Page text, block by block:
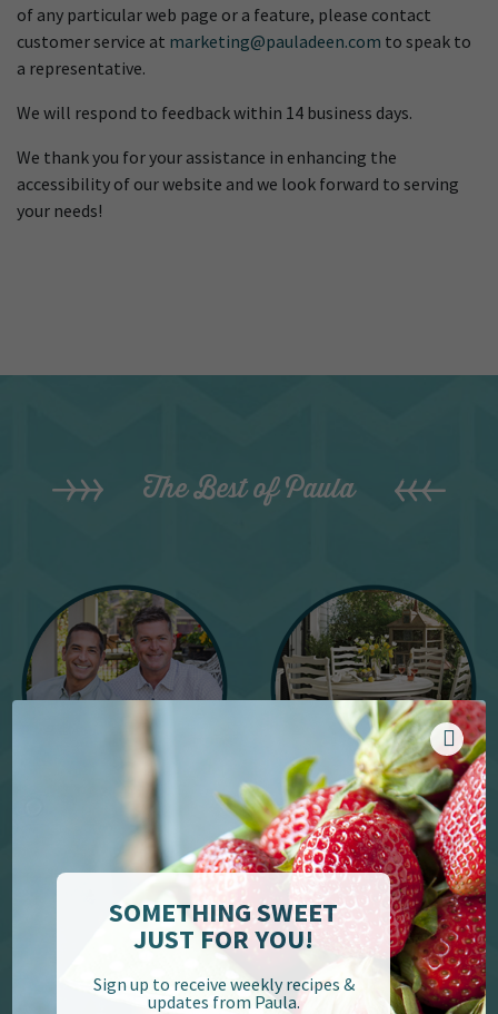
of any particular web page or a feature, please contact
customer service at marketing@pauladeen.com to speak to
a representative.
We will respond to feedback within 14 business days.
We thank you for your assistance in enhancing the
accessibility of our website and we look forward to serving
your needs!
The Best of Paula
Deen Brothers Paula Deen Home
SOMETHING SWEET
JUST FOR YOU!
Sign up to receive weekly recipes &
updates from Paula.